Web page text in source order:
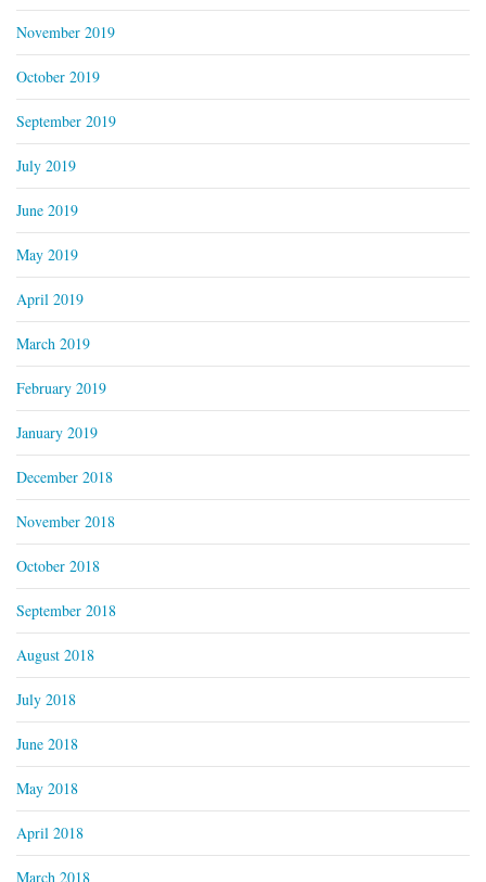
November 2019
October 2019
September 2019
July 2019
June 2019
May 2019
April 2019
March 2019
February 2019
January 2019
December 2018
November 2018
October 2018
September 2018
August 2018
July 2018
June 2018
May 2018
April 2018
March 2018